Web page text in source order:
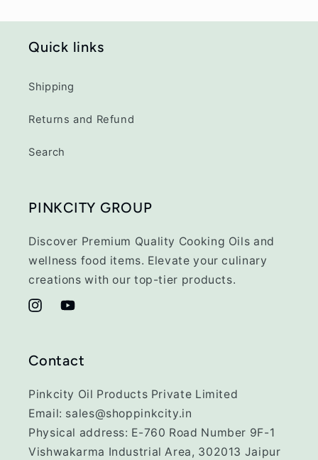
Quick links
Shipping
Returns and Refund
Search
PINKCITY GROUP
Discover Premium Quality Cooking Oils and
wellness food items. Elevate your culinary
creations with our top-tier products.
InstagramYouTube
Contact
Pinkcity Oil Products Private Limited
Email: sales@shoppinkcity.in
Physical address: E-760 Road Number 9F-1
Vishwakarma Industrial Area, 302013 Jaipur